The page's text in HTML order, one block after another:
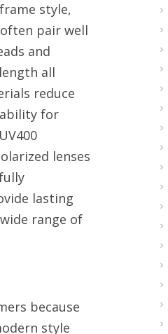
style,
pair well
and
all
reduce
for
lenses
lasting
range of
because
style